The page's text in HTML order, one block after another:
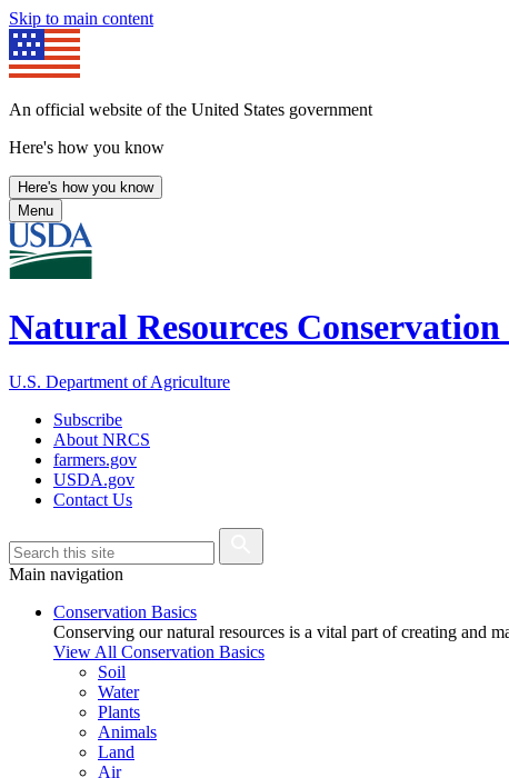
Skip to main content
An official website of the United States government
Here's how you know
Here's how you know
Menu
Natural Resources Conservation
U.S. Department of Agriculture
Subscribe
About NRCS
farmers.gov
USDA.gov
Contact Us
Main navigation
Conservation Basics
Conserving our natural resources is a vital part of creating and
View All Conservation Basics
Soil
Water
Plants
Animals
Land
Air